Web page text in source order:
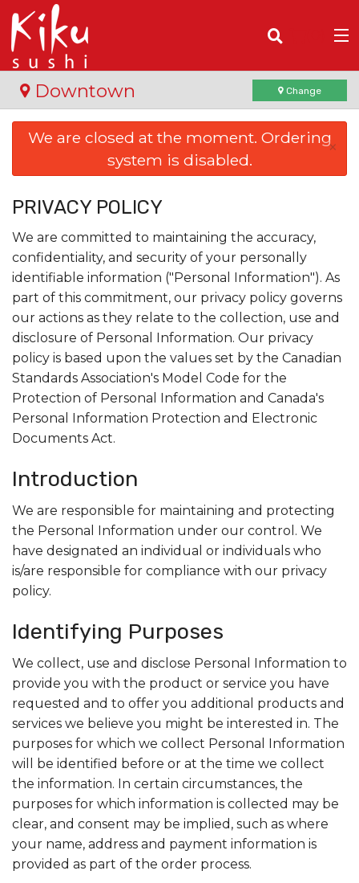
Location
Login
Registration
Cart (0)
Search
Downtown Change
We are closed at the moment. Ordering
system is disabled.
×
PRIVACY POLICY
We are committed to maintaining the accuracy,
confidentiality, and security of your personally
identifiable information ("Personal Information"). As
part of this commitment, our privacy policy governs
our actions as they relate to the collection, use and
disclosure of Personal Information. Our privacy
policy is based upon the values set by the Canadian
Standards Association's Model Code for the
Protection of Personal Information and Canada's
Personal Information Protection and Electronic
Documents Act.
Introduction
We are responsible for maintaining and protecting
the Personal Information under our control. We
have designated an individual or individuals who
is/are responsible for compliance with our privacy
policy.
Identifying Purposes
We collect, use and disclose Personal Information to
provide you with the product or service you have
requested and to offer you additional products and
services we believe you might be interested in. The
purposes for which we collect Personal Information
will be identified before or at the time we collect
the information. In certain circumstances, the
purposes for which information is collected may be
clear, and consent may be implied, such as where
your name, address and payment information is
provided as part of the order process.